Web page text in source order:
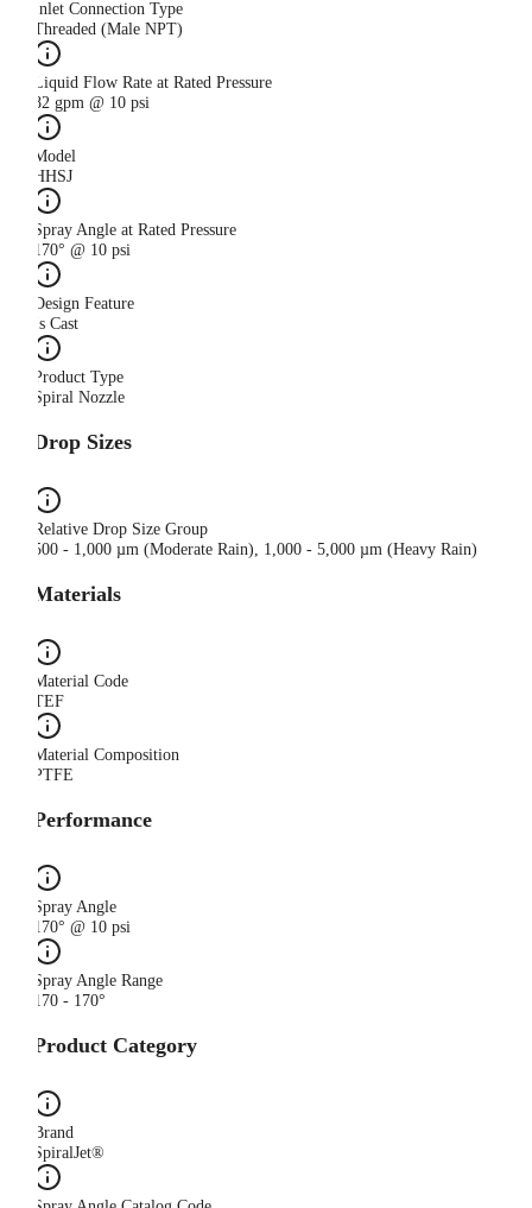
Inlet Connection Type
Threaded (Male NPT)
Liquid Flow Rate at Rated Pressure
82 gpm @ 10 psi
Model
HHSJ
Spray Angle at Rated Pressure
170° @ 10 psi
Design Feature
Is Cast
Product Type
Spiral Nozzle
Drop Sizes
Relative Drop Size Group
500 - 1,000 µm (Moderate Rain), 1,000 - 5,000 µm (Heavy Rain)
Materials
Material Code
TEF
Material Composition
PTFE
Performance
Spray Angle
170° @ 10 psi
Spray Angle Range
170 - 170°
Product Category
Brand
SpiralJet®